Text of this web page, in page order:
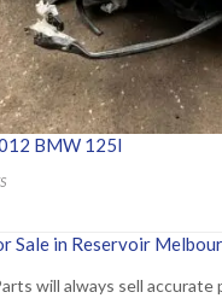
BMW 125I
Sale in Reservoir
will always sell accurate